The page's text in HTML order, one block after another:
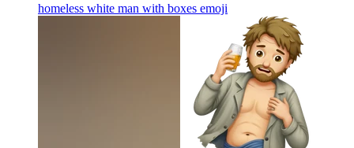
homeless white man with boxes emoji